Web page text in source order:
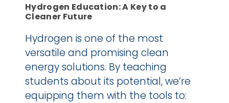
Hydrogen Education: A Key to a
Cleaner Future
Hydrogen is one of the most
versatile and promising clean
energy solutions. By teaching
students about its potential, we’re
equipping them with the tools to: